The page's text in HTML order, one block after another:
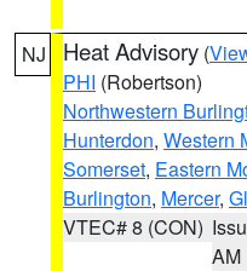
NJ Heat Advisory (
PHI (Robertson)
Northwestern
Hunterdon, Western
Somerset, Eastern
Burlington, Mercer,
VTEC# 8 (CON)
AM